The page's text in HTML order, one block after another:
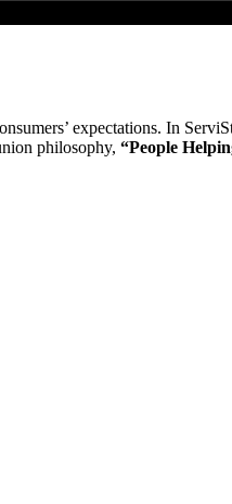
expectations. In
philosophy, “People